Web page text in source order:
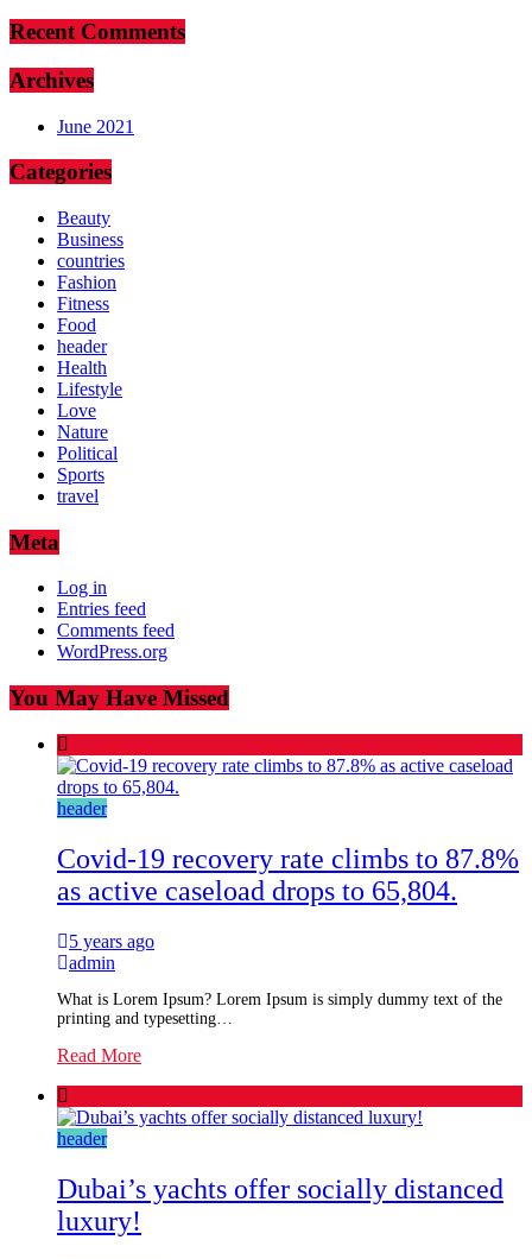
Recent Comments
Archives
June 2021
Categories
Beauty
Business
countries
Fashion
Fitness
Food
header
Health
Lifestyle
Love
Nature
Political
Sports
travel
Meta
Log in
Entries feed
Comments feed
WordPress.org
You May Have Missed
header
Covid-19 recovery rate climbs to 87.8%
as active caseload drops to 65,804.
5 years ago
admin
What is Lorem Ipsum? Lorem Ipsum is simply dummy text of the
printing and typesetting…
Read More
header
Dubai’s yachts offer socially distanced
luxury!